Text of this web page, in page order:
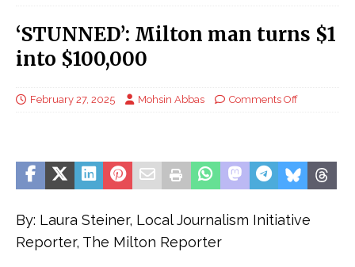
‘STUNNED’: Milton man turns $1
into $100,000
February 27, 2025 Mohsin Abbas Comments Off
By: Laura Steiner, Local Journalism Initiative
Reporter, The Milton Reporter